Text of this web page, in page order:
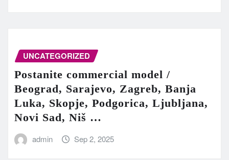
UNCATEGORIZED
Postanite commercial model /
Beograd, Sarajevo, Zagreb, Banja
Luka, Skopje, Podgorica, Ljubljana,
Novi Sad, Niš …
admin Sep 2, 2025